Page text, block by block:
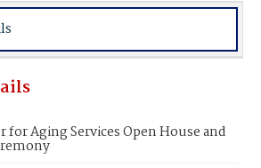
Aging Services Open House and